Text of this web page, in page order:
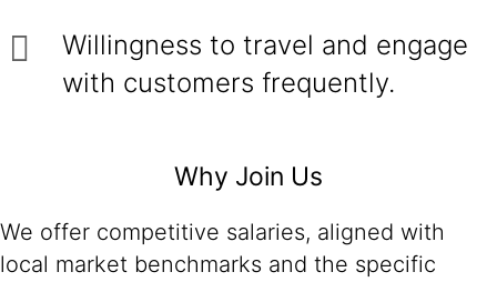
Willingness to travel and engage
with customers frequently.
Why Join Us
We offer competitive salaries, aligned with
local market benchmarks and the specific